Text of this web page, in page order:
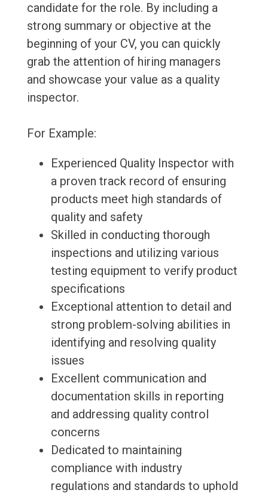
candidate for the role. By including a
strong summary or objective at the
beginning of your CV, you can quickly
grab the attention of hiring managers
and showcase your value as a quality
inspector.
For Example:
Experienced Quality Inspector with
a proven track record of ensuring
products meet high standards of
quality and safety
Skilled in conducting thorough
inspections and utilizing various
testing equipment to verify product
specifications
Exceptional attention to detail and
strong problem-solving abilities in
identifying and resolving quality
issues
Excellent communication and
documentation skills in reporting
and addressing quality control
concerns
Dedicated to maintaining
compliance with industry
regulations and standards to uphold